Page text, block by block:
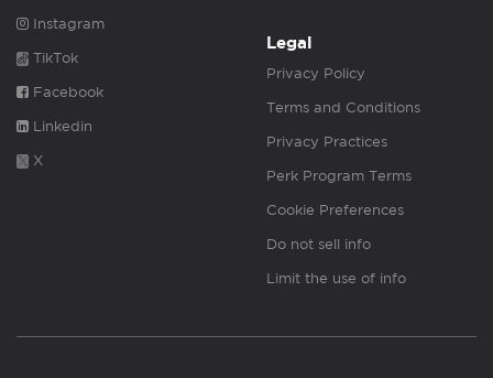
Instagram
TikTok
Facebook
Linkedin
X
Legal
Privacy Policy
Terms and Conditions
Privacy Practices
Perk Program Terms
Cookie Preferences
Do not sell info
Limit the use of info